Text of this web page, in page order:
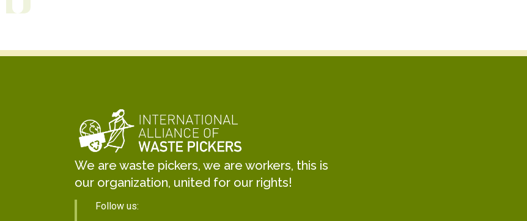
We are waste pickers, we are workers, this is
our organization, united for our rights!
Follow us: